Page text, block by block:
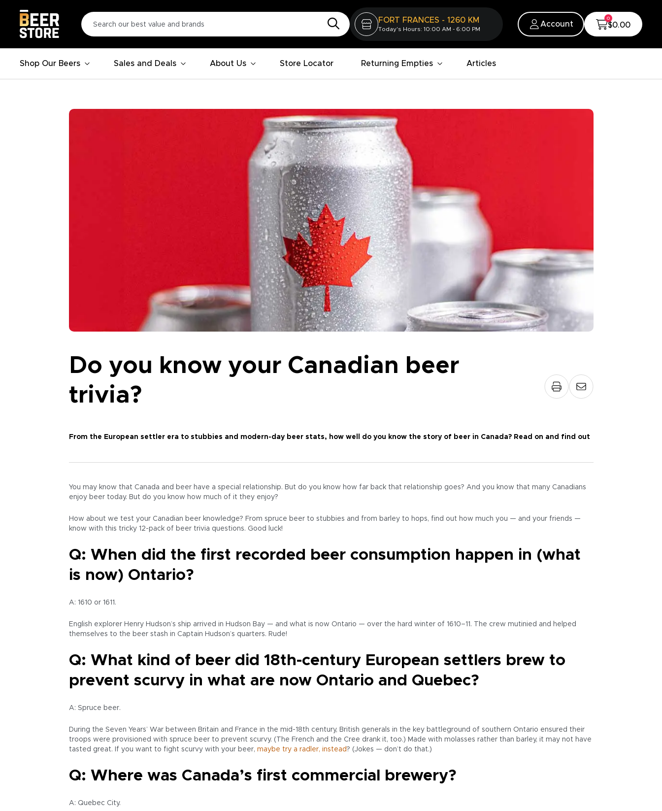
FORT FRANCES - 1260 KM
Today's Hours: 10:00 AM - 6:00 PM
Account
0
$0.00
Shop Our Beers Sales and Deals About Us Store Locator Returning Empties Articles
Do you know your Canadian beer
trivia?
From the European settler era to stubbies and modern-day beer stats, how well do you know the story of beer in Canada? Read on and find out
You may know that Canada and beer have a special relationship. But do you know how far back that relationship goes? And you know that many Canadians
enjoy beer today. But do you know how much of it they enjoy?
How about we test your Canadian beer knowledge? From spruce beer to stubbies and from barley to hops, find out how much you — and your friends —
know with this tricky 12-pack of beer trivia questions. Good luck!
Q: When did the first recorded beer consumption happen in (what
is now) Ontario?
A: 1610 or 1611.
English explorer Henry Hudson’s ship arrived in Hudson Bay — and what is now Ontario — over the hard winter of 1610–11. The crew mutinied and helped
themselves to the beer stash in Captain Hudson’s quarters. Rude!
Q: What kind of beer did 18th-century European settlers brew to
prevent scurvy in what are now Ontario and Quebec?
A: Spruce beer.
During the Seven Years’ War between Britain and France in the mid-18th century, British generals in the key battleground of southern Ontario ensured their
troops were provisioned with spruce beer to prevent scurvy. (The French and the Cree drank it, too.) Made with molasses rather than barley, it may not have
tasted great. If you want to fight scurvy with your beer, maybe try a radler, instead? (Jokes — don’t do that.)
Q: Where was Canada’s first commercial brewery?
A: Quebec City.